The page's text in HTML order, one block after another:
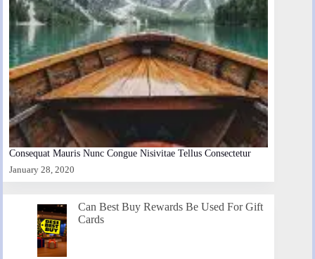
Consequat Mauris Nunc Congue Nisivitae Tellus Consectetur
January 28, 2020
Can Best Buy Rewards Be Used For Gift
Cards